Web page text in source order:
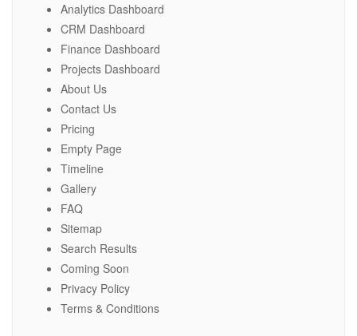
Analytics Dashboard
CRM Dashboard
Finance Dashboard
Projects Dashboard
About Us
Contact Us
Pricing
Empty Page
Timeline
Gallery
FAQ
Sitemap
Search Results
Coming Soon
Privacy Policy
Terms & Conditions